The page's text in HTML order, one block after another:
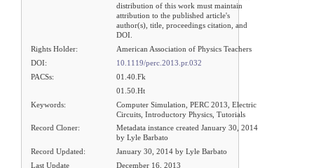
distribution of this work must maintain
attribution to the published article's
author(s), title, proceedings citation, and
DOI.
Rights Holder:
American Association of Physics Teachers
DOI:
10.1119/perc.2013.pr.032
PACSs:
01.40.Fk
01.50.Ht
Keywords:
Computer Simulation, PERC 2013, Electric
Circuits, Introductory Physics, Tutorials
Record Cloner:
Metadata instance created January 30, 2014
by Lyle Barbato
Record Updated:
January 30, 2014 by Lyle Barbato
Last Update
December 16, 2013